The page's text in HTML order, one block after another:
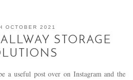
OCTOBER 2021
STORAGE
a useful post over on Instagram and the